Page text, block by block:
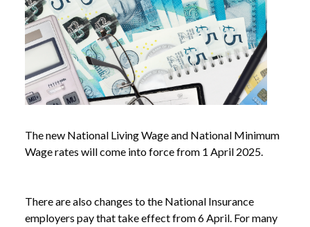
The new National Living Wage and National Minimum
Wage rates will come into force from 1 April 2025.
There are also changes to the National Insurance
employers pay that take effect from 6 April. For many